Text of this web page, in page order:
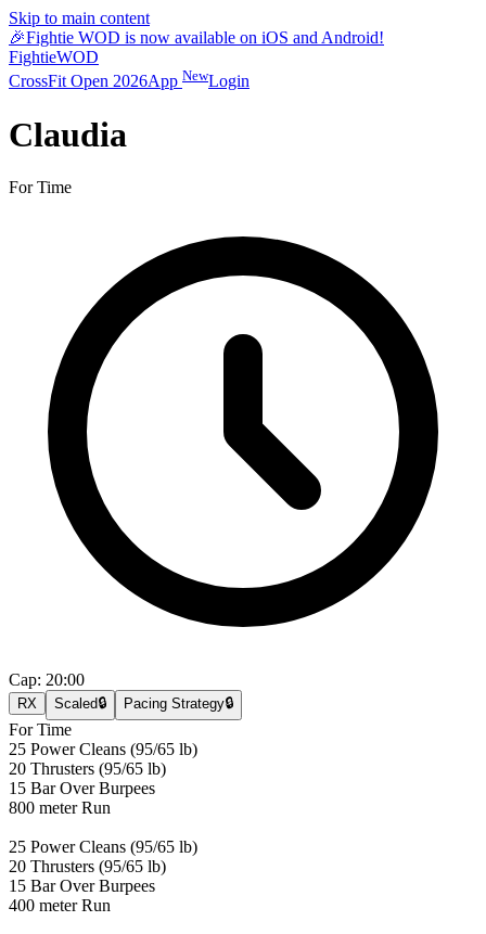
Skip to main content
🎉Fightie WOD is now available on iOS and Android!
FightieWOD
CrossFit Open 2026App NewLogin
Claudia
For Time
Cap: 20:00
RX Scaled🔒 Pacing Strategy🔒
For Time
25 Power Cleans (95/65 lb)
20 Thrusters (95/65 lb)
15 Bar Over Burpees
800 meter Run
25 Power Cleans (95/65 lb)
20 Thrusters (95/65 lb)
15 Bar Over Burpees
400 meter Run